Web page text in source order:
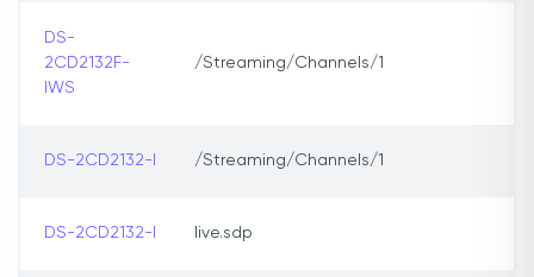
DS-
2CD2132F-
IWS
/Streaming/Channels/1
DS-2CD2132-I /Streaming/Channels/1
DS-2CD2132-I live.sdp